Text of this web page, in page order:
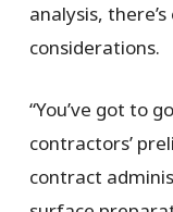
analysis,
considerations.
“You’ve got to
contractors’
contract